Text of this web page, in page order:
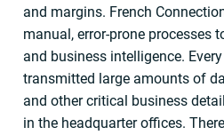
and margins. French
manual, error-prone processes
and business intelligence.
transmitted large amounts of
and other critical business
in the headquarter offices.